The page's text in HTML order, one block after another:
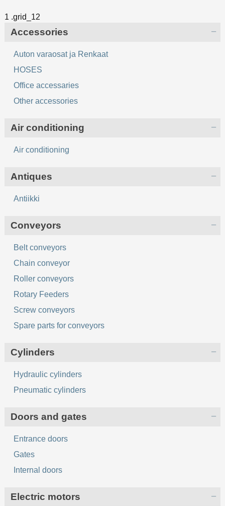
Accessories
Auton varaosat ja Renkaat
HOSES
Office accessaries
Other accessories
Air conditioning
Air conditioning
Antiques
Antiikki
Conveyors
Belt conveyors
Chain conveyor
Roller conveyors
Rotary Feeders
Screw conveyors
Spare parts for conveyors
Cylinders
Hydraulic cylinders
Pneumatic cylinders
Doors and gates
Entrance doors
Gates
Internal doors
Electric motors